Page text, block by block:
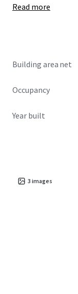
Read more
Building area net
Occupancy
Year built
3 images